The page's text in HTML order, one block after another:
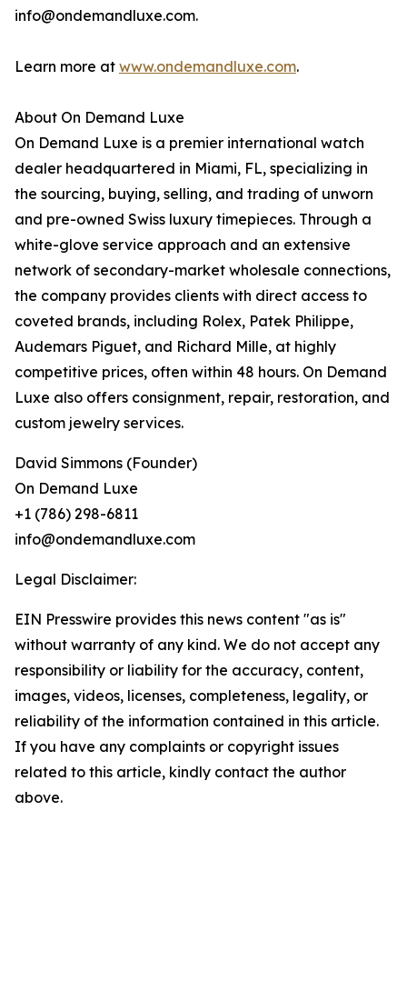
info@ondemandluxe.com.
Learn more at www.ondemandluxe.com.
About On Demand Luxe
On Demand Luxe is a premier international watch
dealer headquartered in Miami, FL, specializing in
the sourcing, buying, selling, and trading of unworn
and pre-owned Swiss luxury timepieces. Through a
white-glove service approach and an extensive
network of secondary-market wholesale connections,
the company provides clients with direct access to
coveted brands, including Rolex, Patek Philippe,
Audemars Piguet, and Richard Mille, at highly
competitive prices, often within 48 hours. On Demand
Luxe also offers consignment, repair, restoration, and
custom jewelry services.
David Simmons (Founder)
On Demand Luxe
+1 (786) 298-6811
info@ondemandluxe.com
Legal Disclaimer:
EIN Presswire provides this news content "as is"
without warranty of any kind. We do not accept any
responsibility or liability for the accuracy, content,
images, videos, licenses, completeness, legality, or
reliability of the information contained in this article.
If you have any complaints or copyright issues
related to this article, kindly contact the author
above.